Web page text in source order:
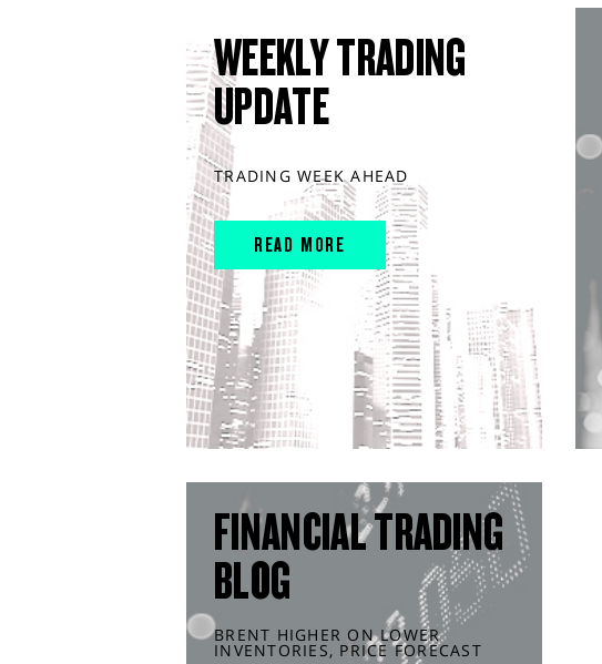
WEEKLY TRADING
UPDATE
TRADING WEEK AHEAD
READ MORE
FINANCIAL TRADING
BLOG
BRENT HIGHER ON LOWER
INVENTORIES, PRICE FORECAST